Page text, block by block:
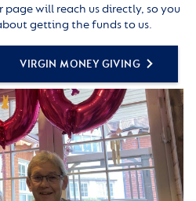
will reach us directly, so you
getting the funds to us.
VIRGIN MONEY GIVING